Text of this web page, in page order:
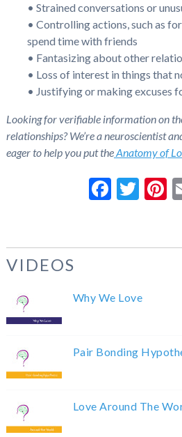
• Strained conversations or
• Controlling actions, such as
spend time with friends
• Fantasizing about other
• Loss of interest in things that
• Justifying or making excuses
Looking for verifiable information on
relationships? We’re a neuroscientist
eager to help you put theAnatomy of
VIDEOS
Why We Love
Pair Bonding
Love Around The